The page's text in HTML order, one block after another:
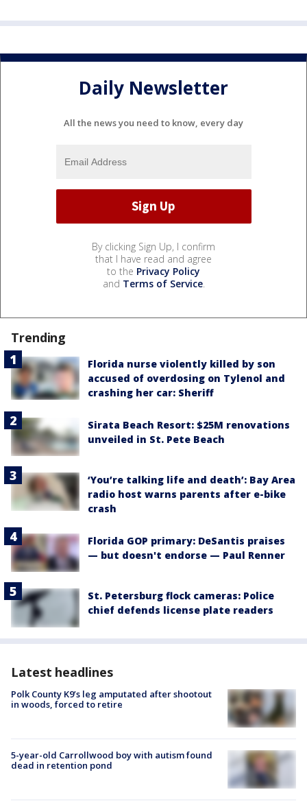
Daily Newsletter
All the news you need to know, every day
By clicking Sign Up, I confirm
that I have read and agree
to the Privacy Policy
and Terms of Service.
Trending
Florida nurse violently killed by son
accused of overdosing on Tylenol and
crashing her car: Sheriff
Sirata Beach Resort: $25M renovations
unveiled in St. Pete Beach
‘You’re talking life and death’: Bay Area
radio host warns parents after e-bike
crash
Florida GOP primary: DeSantis praises
— but doesn't endorse — Paul Renner
St. Petersburg flock cameras: Police
chief defends license plate readers
Latest headlines
Polk County K9’s leg amputated after shootout
in woods, forced to retire
5-year-old Carrollwood boy with autism found
dead in retention pond